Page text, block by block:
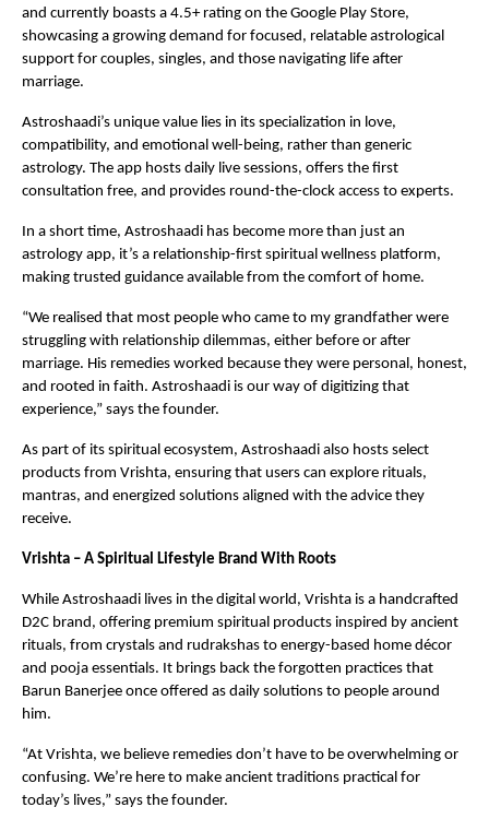
and currently boasts a 4.5+ rating on the Google Play Store,
showcasing a growing demand for focused, relatable astrological
support for couples, singles, and those navigating life after
marriage.
Astroshaadi’s unique value lies in its specialization in love,
compatibility, and emotional well-being, rather than generic
astrology. The app hosts daily live sessions, offers the first
consultation free, and provides round-the-clock access to experts.
In a short time, Astroshaadi has become more than just an
astrology app, it’s a relationship-first spiritual wellness platform,
making trusted guidance available from the comfort of home.
“We realised that most people who came to my grandfather were
struggling with relationship dilemmas, either before or after
marriage. His remedies worked because they were personal, honest,
and rooted in faith. Astroshaadi is our way of digitizing that
experience,” says the founder.
As part of its spiritual ecosystem, Astroshaadi also hosts select
products from Vrishta, ensuring that users can explore rituals,
mantras, and energized solutions aligned with the advice they
receive.
Vrishta – A Spiritual Lifestyle Brand With Roots
While Astroshaadi lives in the digital world, Vrishta is a handcrafted
D2C brand, offering premium spiritual products inspired by ancient
rituals, from crystals and rudrakshas to energy-based home décor
and pooja essentials. It brings back the forgotten practices that
Barun Banerjee once offered as daily solutions to people around
him.
“At Vrishta, we believe remedies don’t have to be overwhelming or
confusing. We’re here to make ancient traditions practical for
today’s lives,” says the founder.